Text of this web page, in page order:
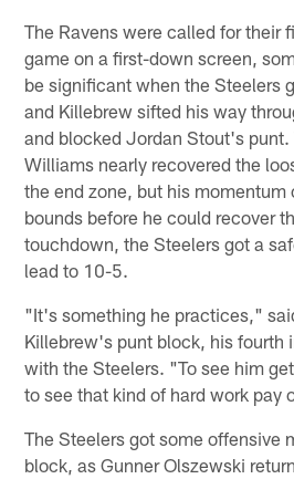
The Ravens were called for their
game on a first-down screen,
be significant when the Steelers
and Killebrew sifted his way
and blocked Jordan Stout's punt.
Williams nearly recovered the
the end zone, but his momentum
bounds before he could recover
touchdown, the Steelers got a
lead to 10-5.
"It's something he practices,"
Killebrew's punt block, his fourth
with the Steelers. "To see him
to see that kind of hard work pay
The Steelers got some offensive
block, as Gunner Olszewski